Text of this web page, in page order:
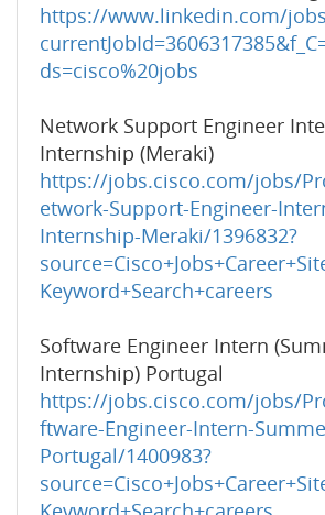
https://www.linkedin.com/
ds=cisco%20jobs
Network Support Engineer
Internship (Meraki)
https://jobs.cisco.com/jobs/
etwork-Support-Engineer-
Internship-Meraki/1396832?
Keyword+Search+careers
Software Engineer Intern
Internship) Portugal
https://jobs.cisco.com/jobs/
ftware-Engineer-Intern-
Portugal/1400983?